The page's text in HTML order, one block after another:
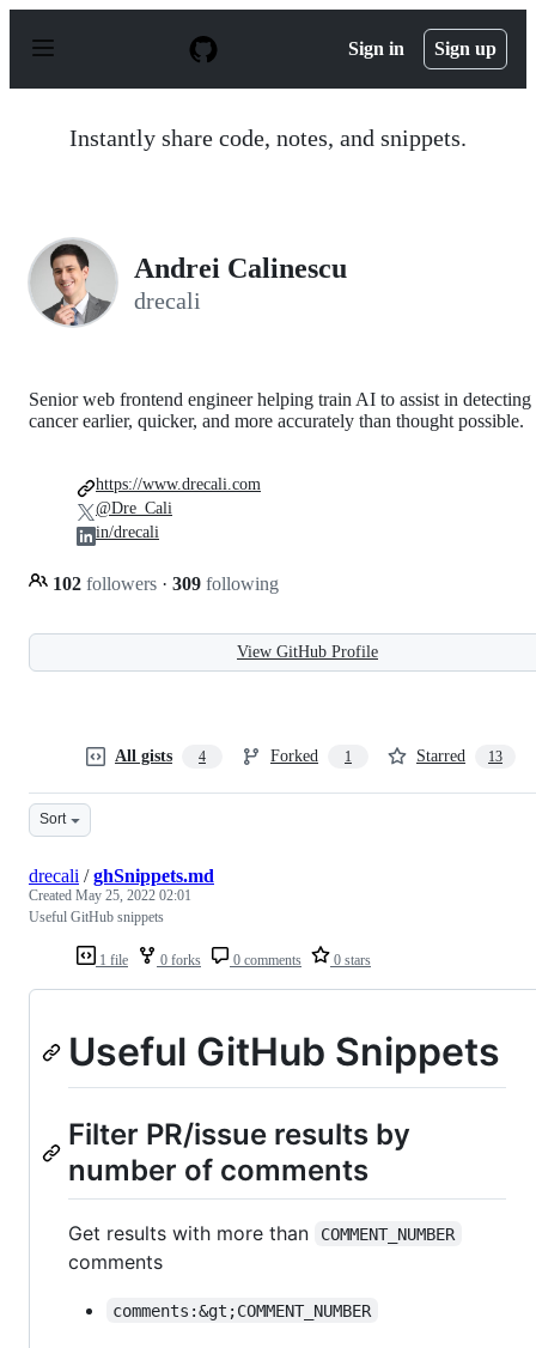
p
Sign in Sign up
Instantly share code, notes, and snippets.
Andrei Calinescu
drecali
Senior web frontend engineer helping train AI to assist in detecting
cancer earlier, quicker, and more accurately than thought possible.
102 followers · 309 following
https://www.drecali.com
@Dre_Cali
in/drecali
View GitHub Profile
All gists 4 Forked 1 Starred 13
Sort
1 file 0 forks 0 comments 0 stars
drecali /ghSnippets.md
Created May 25, 2022 02:01
Useful GitHub snippets
Useful GitHub Snippets
Filter PR/issue results by
number of comments
Get results with more than COMMENT_NUMBER
comments
comments:&gt;COMMENT_NUMBER